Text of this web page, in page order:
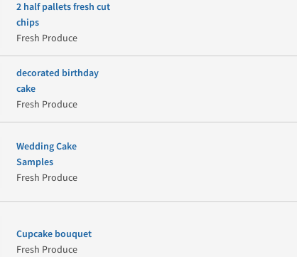
2 half pallets fresh cut
chips
Fresh Produce
decorated birthday
cake
Fresh Produce
Wedding Cake
Samples
Fresh Produce
Cupcake bouquet
Fresh Produce